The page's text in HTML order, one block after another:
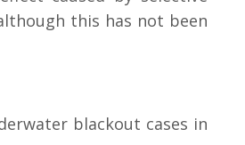
this has not been
blackout cases in